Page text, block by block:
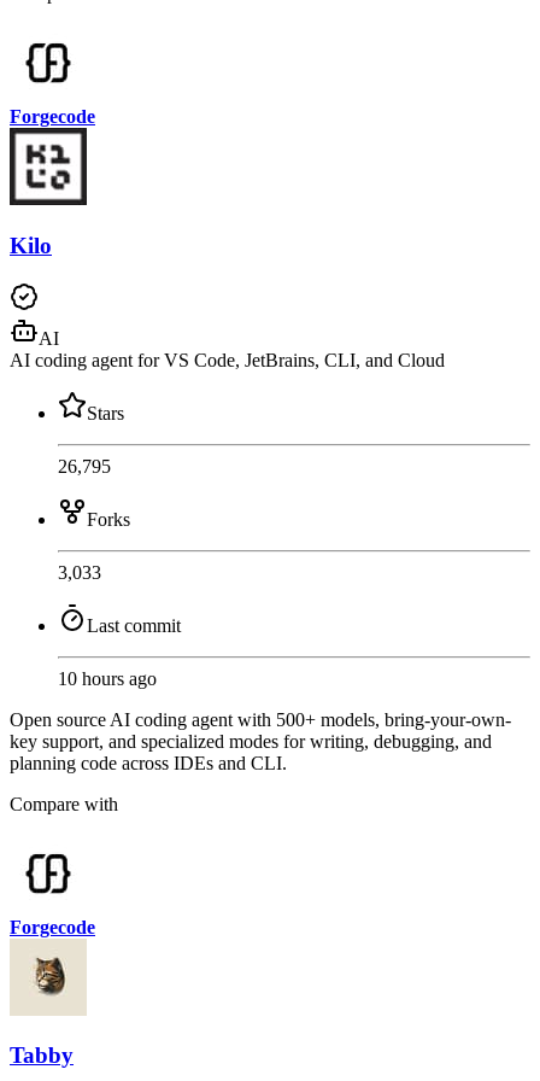
Forgecode
Kilo
AI
AI coding agent for VS Code, JetBrains, CLI, and Cloud
Stars
26,795
Forks
3,033
Last commit
10 hours ago
Open source AI coding agent with 500+ models, bring-your-own-
key support, and specialized modes for writing, debugging, and
planning code across IDEs and CLI.
Compare with
Forgecode
Tabby